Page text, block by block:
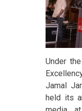
Under
Jamal
held its